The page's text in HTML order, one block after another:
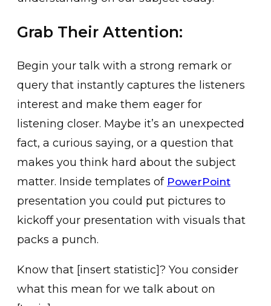
Grab Their Attention:
Begin your talk with a strong remark or
query that instantly captures the listeners
interest and make them eager for
listening closer. Maybe it’s an unexpected
fact, a curious saying, or a question that
makes you think hard about the subject
matter. Inside templates of PowerPoint
presentation you could put pictures to
kickoff your presentation with visuals that
packs a punch.
Know that [insert statistic]? You consider
what this mean for we talk about on